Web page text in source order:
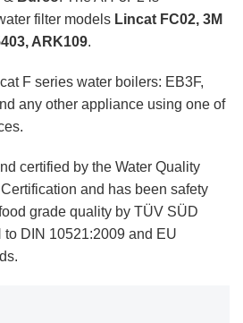
filter models Lincat FC02, 3M
ARK109.
F series water boilers: EB3F,
any other appliance using one of
certified by the Water Quality
and has been safety
grade quality by TÜV SÜD
to DIN 10521:2009 and EU